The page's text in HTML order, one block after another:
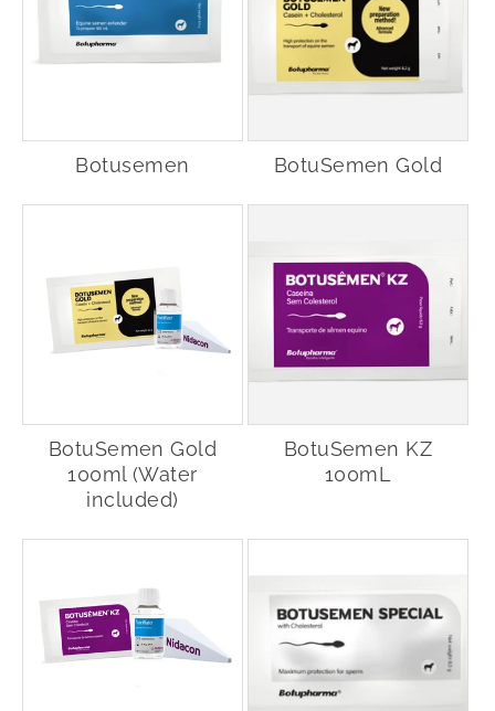
Botusemen BotuSemen Gold
BotuSemen Gold
100ml (Water
included)
BotuSemen KZ
100mL